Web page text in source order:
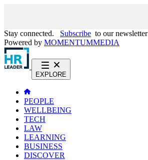
Stay connected. Subscribe to our newsletter
Powered by MOMENTUMMEDIA
EXPLORE
PEOPLE
WELLBEING
TECH
LAW
LEARNING
BUSINESS
DISCOVER